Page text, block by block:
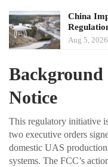
China
Aug 5, 2026
Notice
This regulatory initiative
two executive orders
domestic UAS
systems. The FCC’s